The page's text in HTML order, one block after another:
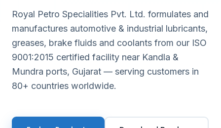
Royal Petro Specialities Pvt. Ltd. formulates and
manufactures automotive & industrial lubricants,
greases, brake fluids and coolants from our ISO
9001:2015 certified facility near Kandla &
Mundra ports, Gujarat — serving customers in
80+ countries worldwide.